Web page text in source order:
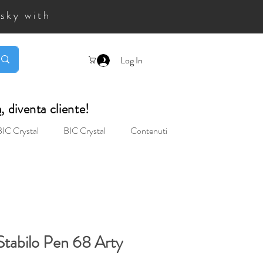
with
Log In
, diventa cliente!
Crystal BIC Crystal Contenuti
Pen 68 Arty